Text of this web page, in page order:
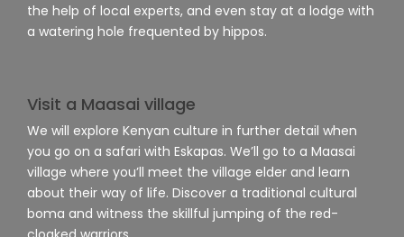
the help of local experts, and even stay at a lodge with
a watering hole frequented by hippos.
Visit a Maasai village
We will explore Kenyan culture in further detail when
you go on a safari with Eskapas. We’ll go to a Maasai
village where you’ll meet the village elder and learn
about their way of life. Discover a traditional cultural
boma and witness the skillful jumping of the red-